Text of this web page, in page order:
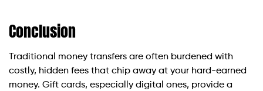
Conclusion
Traditional money transfers are often burdened with
costly, hidden fees that chip away at your hard-earned
money. Gift cards, especially digital ones, provide a